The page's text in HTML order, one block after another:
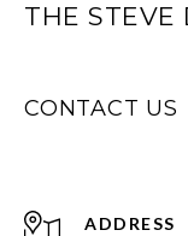
THE STEVE
CONTACT US
ADDRESS